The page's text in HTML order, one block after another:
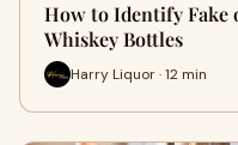
How to Identify Fake
Whiskey Bottles
Harry Liquor · 12 min